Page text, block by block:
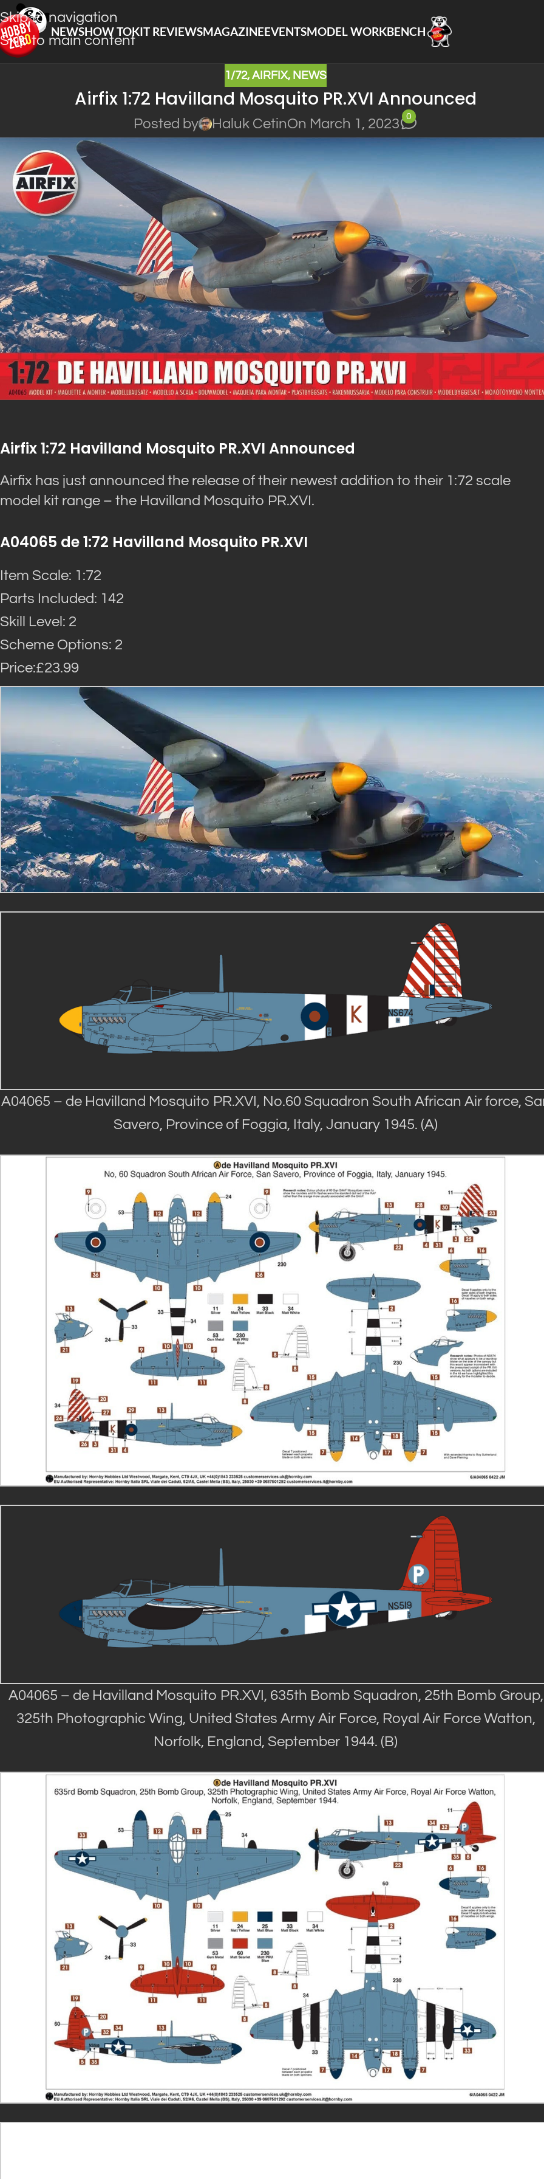
Skip to navigation
Skip to main content
NEWSHOW TOKIT REVIEWSMAGAZINEEVENTSMODEL WORKBENCH
1/72,AIRFIX, NEWS
Airfix 1:72 Havilland Mosquito PR.XVI Announced
Posted by Haluk CetinOn March 1, 2023
0
Airfix 1:72 Havilland Mosquito PR.XVI Announced
Airfix has just announced the release of their newest addition to their 1:72 scale
model kit range – the Havilland Mosquito PR.XVI.
A04065 de 1:72 Havilland Mosquito PR.XVI
Item Scale: 1:72
Parts Included: 142
Skill Level: 2
Scheme Options: 2
Price:£23.99
A04065 – de Havilland Mosquito PR.XVI, No.60 Squadron South African Air force,
Savero, Province of Foggia, Italy, January 1945. (A)
A04065 – de Havilland Mosquito PR.XVI, 635th Bomb Squadron, 25th Bomb Group,
325th Photographic Wing, United States Army Air Force, Royal Air Force Watton,
Norfolk, England, September 1944. (B)